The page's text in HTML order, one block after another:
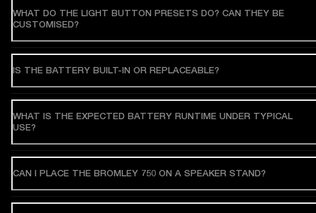
WHAT DO THE LIGHT BUTTON PRESETS DO? CAN THEY BE
CUSTOMISED?
IS THE BATTERY BUILT-IN OR REPLACEABLE?
WHAT IS THE EXPECTED BATTERY RUNTIME UNDER TYPICAL
USE?
CAN I PLACE THE BROMLEY 750 ON A SPEAKER STAND?